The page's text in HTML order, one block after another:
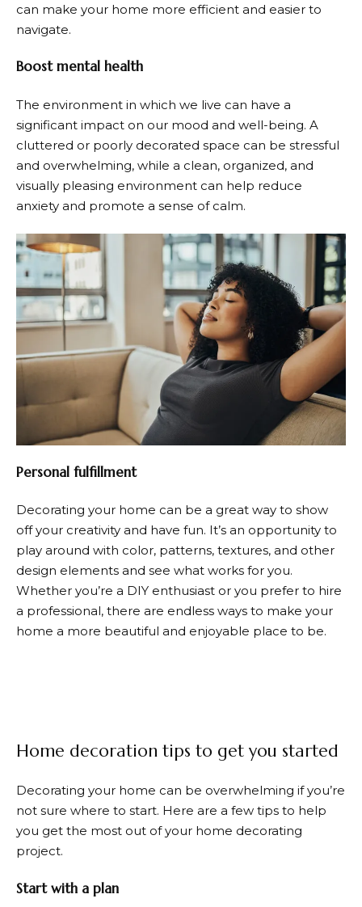
can make your home more efficient and easier to
navigate.
Boost mental health
The environment in which we live can have a
significant impact on our mood and well-being. A
cluttered or poorly decorated space can be stressful
and overwhelming, while a clean, organized, and
visually pleasing environment can help reduce
anxiety and promote a sense of calm.
Personal fulfillment
Decorating your home can be a great way to show
off your creativity and have fun. It’s an opportunity to
play around with color, patterns, textures, and other
design elements and see what works for you.
Whether you’re a DIY enthusiast or you prefer to hire
a professional, there are endless ways to make your
home a more beautiful and enjoyable place to be.
Home decoration tips to get you started
Decorating your home can be overwhelming if you’re
not sure where to start. Here are a few tips to help
you get the most out of your home decorating
project.
Start with a plan